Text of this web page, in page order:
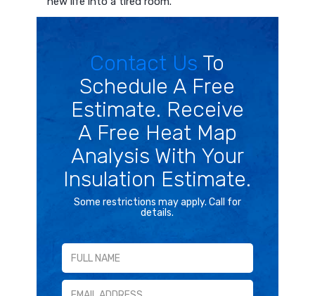
Contact Us To
Schedule A Free
Estimate. Receive
A Free Heat Map
Analysis With Your
Insulation Estimate.
Some restrictions may apply. Call for
details.